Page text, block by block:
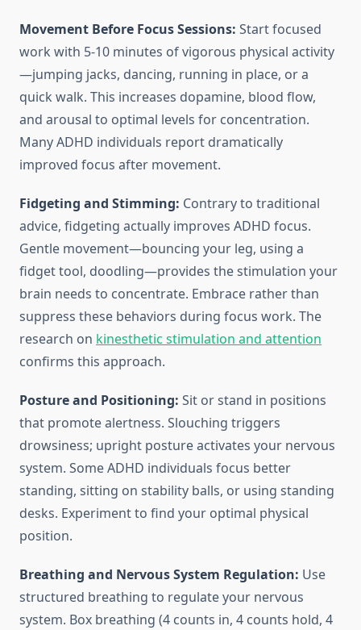
Movement Before Focus Sessions: Start focused
work with 5-10 minutes of vigorous physical activity
—jumping jacks, dancing, running in place, or a
quick walk. This increases dopamine, blood flow,
and arousal to optimal levels for concentration.
Many ADHD individuals report dramatically
improved focus after movement.
Fidgeting and Stimming: Contrary to traditional
advice, fidgeting actually improves ADHD focus.
Gentle movement—bouncing your leg, using a
fidget tool, doodling—provides the stimulation your
brain needs to concentrate. Embrace rather than
suppress these behaviors during focus work. The
research on kinesthetic stimulation and attention
confirms this approach.
Posture and Positioning: Sit or stand in positions
that promote alertness. Slouching triggers
drowsiness; upright posture activates your nervous
system. Some ADHD individuals focus better
standing, sitting on stability balls, or using standing
desks. Experiment to find your optimal physical
position.
Breathing and Nervous System Regulation: Use
structured breathing to regulate your nervous
system. Box breathing (4 counts in, 4 counts hold, 4